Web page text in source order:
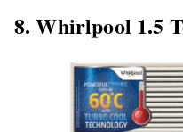
8. Whirlpool 1.5